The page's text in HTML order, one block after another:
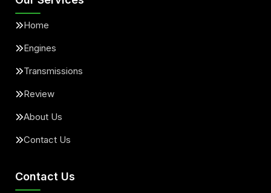
Home
Engines
Transmissions
Review
About Us
Contact Us
Contact Us